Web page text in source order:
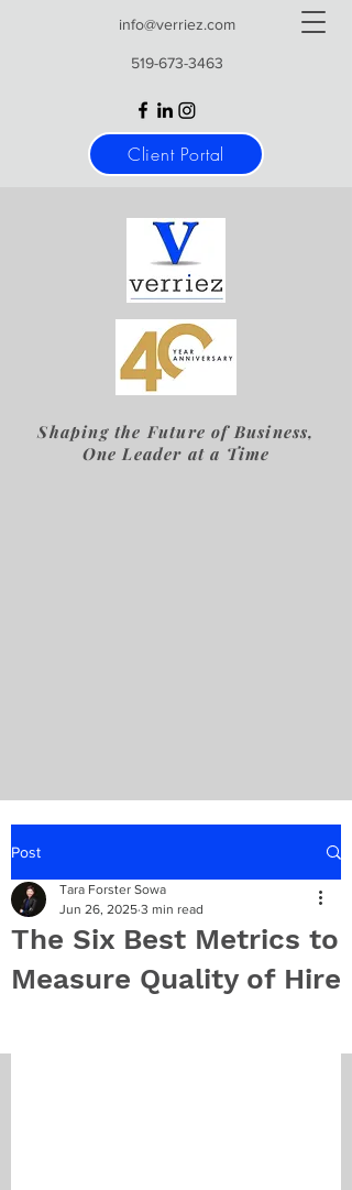
info@verriez.com
519-673-3463
Client Portal
Shaping the Future of Business,
One Leader at a Time
Post
The Six Best Metrics to
Measure Quality of Hire
Tara Forster Sowa
Jun 26, 2025 3 min read